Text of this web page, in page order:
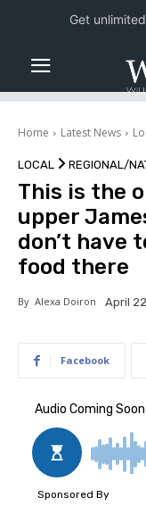
Home Latest News
LOCAL REGIONAL/
This is the
upper
don’t have
food there
By Alexa Doiron April
Facebook
Get